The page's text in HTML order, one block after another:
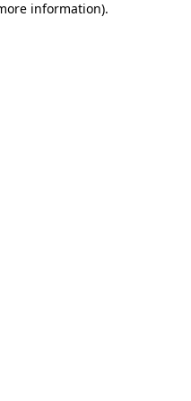
information).